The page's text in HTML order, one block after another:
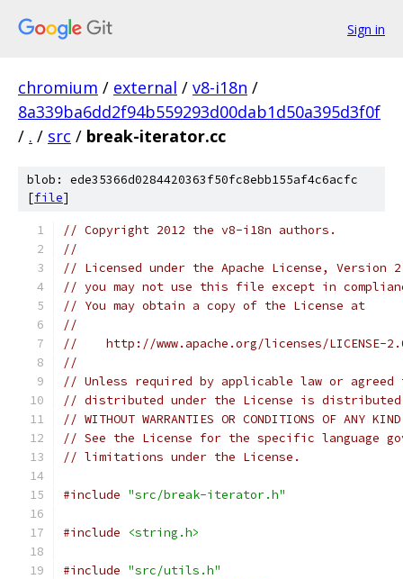
Sign in
chromium / external / v8-i18n /
8a339ba6dd2f94b559293d00dab1d50a395d3f0f
/ . / src / break-iterator.cc
blob: ede35366d0284420363f50fc8ebb155af4c6acfc
[file]
// Copyright 2012 the v8-i18n authors.
//
// Licensed under the Apache License,
// you may not use this file except in
// You may obtain a copy of the License at
//
//    http://www.apache.org/licenses/LICENSE-
//
// Unless required by applicable law or
// distributed under the License is distributed
// WITHOUT WARRANTIES OR CONDITIONS OF
// See the License for the specific language
// limitations under the License.
#include "src/break-iterator.h"
#include <string.h>
#include "src/utils.h"